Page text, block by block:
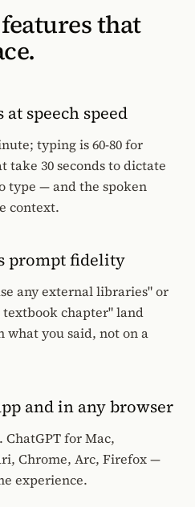
that
speech speed
typing is 60-80 for
take 30 seconds to dictate
type — and the spoken
context.
prompt fidelity
any external libraries" or
chapter" land
what you said, not on a
and in any browser
for Mac,
Chrome, Arc, Firefox —
experience.